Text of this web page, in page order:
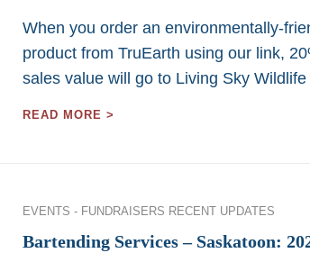
When you order an environmentally-
product from TruEarth using our link,
sales value will go to Living Sky
READ MORE >
WILDLIFE
REHABILITATION
Categories
EVENTS - FUNDRAISERS RECENT UPDATES
Bartending Services – Saskatoon: